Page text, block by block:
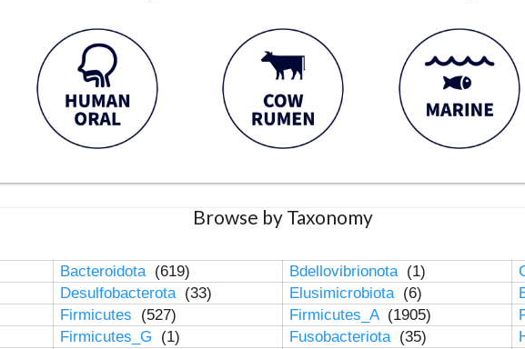
Browse by Taxonomy
Bacteroidota (619) Bdellovibrionota (1)
Desulfobacterota (33) Elusimicrobiota (6)
Firmicutes (527) Firmicutes_A (1905)
Firmicutes_G (1) Fusobacteriota (35)